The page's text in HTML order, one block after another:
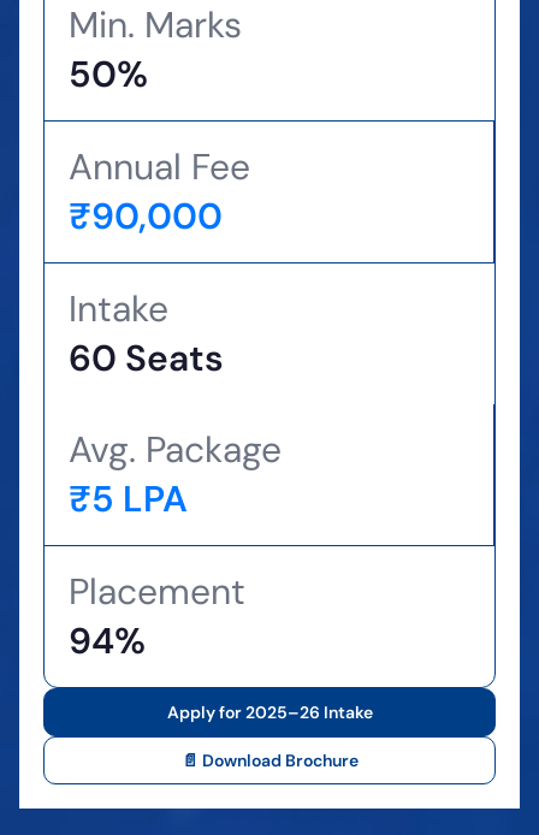
Min. Marks
50%
Annual Fee
₹90,000
Intake
60 Seats
Avg. Package
₹5 LPA
Placement
94%
Apply for 2025–26 Intake
📄 Download Brochure